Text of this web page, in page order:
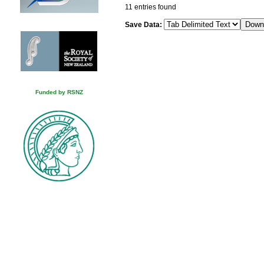
Funded by RSNZ
11 entries found
Save Data: